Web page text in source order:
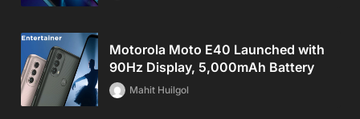
Motorola Moto E40 Launched with
90Hz Display, 5,000mAh Battery
Mahit Huilgol